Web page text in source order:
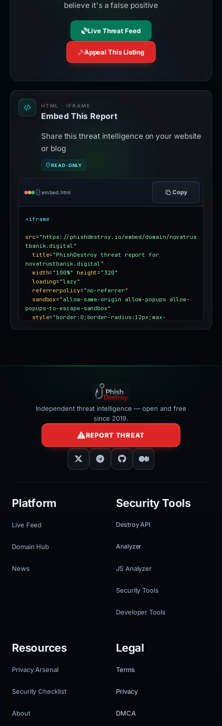
believe it's a false positive
Live Threat Feed
Appeal This Listing
HTML · IFRAME
Embed This Report
Share this threat intelligence on your website
or blog
READ-ONLY
embed.html Copy
<iframe
src= "https://phishdestroy.io/embed/domain/novatrus
tbanik.digital"
title= "PhishDestroy threat report for
novatrustbanik.digital"
width= "100%" height= "320"
loading= "lazy"
referrerpolicy= "no-referrer"
sandbox= "allow-same-origin allow-popups allow-
popups-to-escape-sandbox"
style= "border:0;border-radius:12px;max-
Independent threat intelligence — open and free
since 2019.
REPORT THREAT
Platform
Live Feed
Domain Hub
News
Security Tools
Destroy API
Analyzer
JS Analyzer
Security Tools
Developer Tools
Resources
Privacy Arsenal
Security Checklist
About
Legal
Terms
Privacy
DMCA